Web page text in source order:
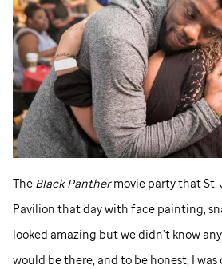
The Black Panthermovie party thatSt.
Pavilion that day with face painting,
looked amazing but we didn’t know
would be there, and to be honest, I